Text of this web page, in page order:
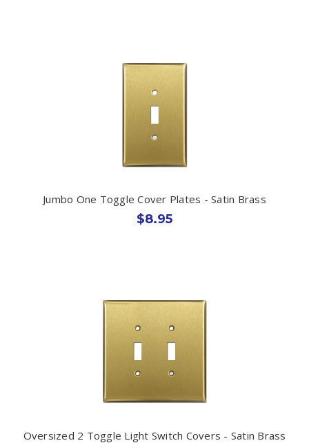
Jumbo One Toggle Cover Plates - Satin Brass
$8.95
Oversized 2 Toggle Light Switch Covers - Satin Brass